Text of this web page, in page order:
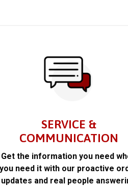
SERVICE &
COMMUNICATION
Get the information you need
you need it with our proactive
updates and real people